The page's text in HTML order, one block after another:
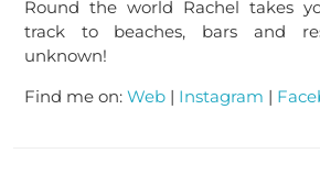
Round the world Rachel takes
track to beaches, bars and
unknown!
Find me on: Web | Instagram |